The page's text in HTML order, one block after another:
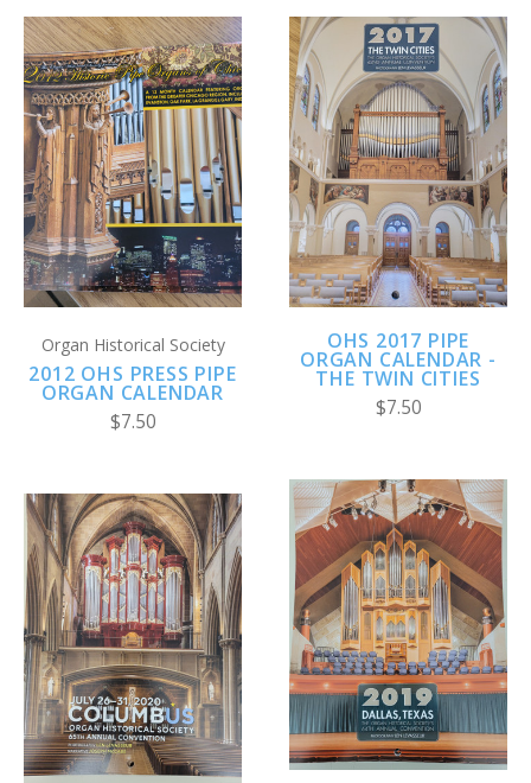
Organ Historical Society
2012 OHS PRESS PIPE
ORGAN CALENDAR
$7.50
OHS 2017 PIPE
ORGAN CALENDAR -
THE TWIN CITIES
$7.50